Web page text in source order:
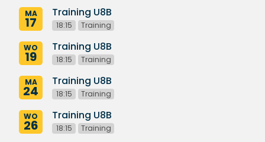
MA
17
Training U8B
18:15 Training
WO
19
Training U8B
18:15 Training
MA
24
Training U8B
18:15 Training
WO
26
Training U8B
18:15 Training